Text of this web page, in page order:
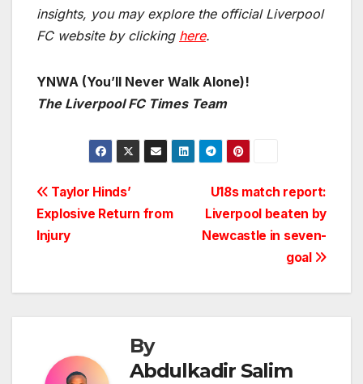
insights, you may explore the official Liverpool
FC website by clicking here.
YNWA (You’ll Never Walk Alone)!
The Liverpool FC Times Team
Post
navigation
U18s match report:
Liverpool beaten by
Newcastle in seven-
goal
Taylor Hinds’
Explosive Return from
Injury
By
Abdulkadir Salim